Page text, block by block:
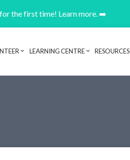
the first time! Learn more. ➡️
navigationLEARNING CENTRE RESOURCES